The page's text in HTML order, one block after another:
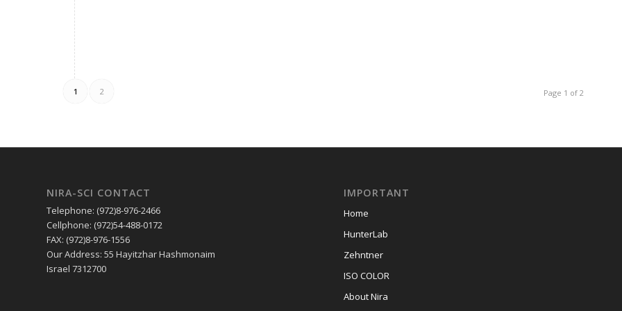
Page 1 of 2
1 2
NIRA-SCI CONTACT
Telephone: (972)8-976-2466
Cellphone: (972)54-488-0172
FAX: (972)8-976-1556
Our Address: 55 Hayitzhar Hashmonaim
Israel 7312700
IMPORTANT
Home
HunterLab
Zehntner
ISO COLOR
About Nira